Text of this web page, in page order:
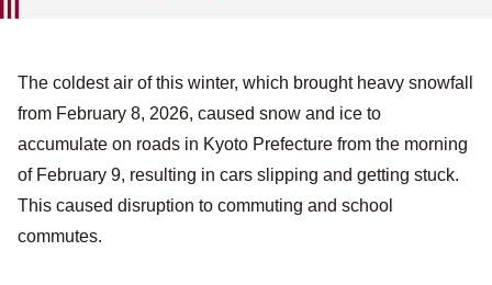
The coldest air of this winter, which brought heavy snowfall
from February 8, 2026, caused snow and ice to
accumulate on roads in Kyoto Prefecture from the morning
of February 9, resulting in cars slipping and getting stuck.
This caused disruption to commuting and school
commutes.